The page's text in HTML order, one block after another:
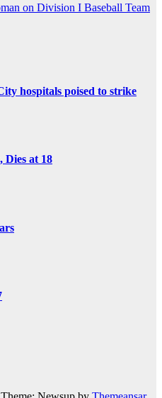
on Division I Baseball Team
hospitals poised to strike
Dies at 18